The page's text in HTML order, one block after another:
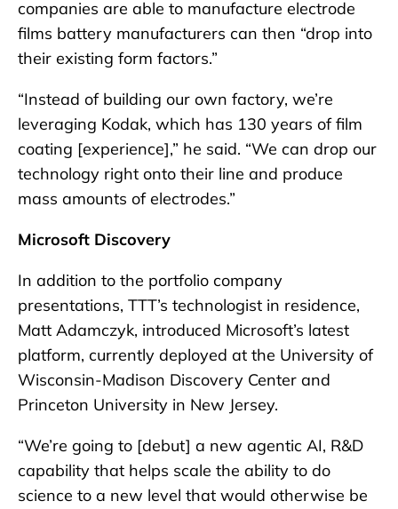
companies are able to manufacture electrode
films battery manufacturers can then “drop into
their existing form factors.”
“Instead of building our own factory, we’re
leveraging Kodak, which has 130 years of film
coating [experience],” he said. “We can drop our
technology right onto their line and produce
mass amounts of electrodes.”
Microsoft Discovery
In addition to the portfolio company
presentations, TTT’s technologist in residence,
Matt Adamczyk, introduced Microsoft’s latest
platform, currently deployed at the University of
Wisconsin-Madison Discovery Center and
Princeton University in New Jersey.
“We’re going to [debut] a new agentic AI, R&D
capability that helps scale the ability to do
science to a new level that would otherwise be